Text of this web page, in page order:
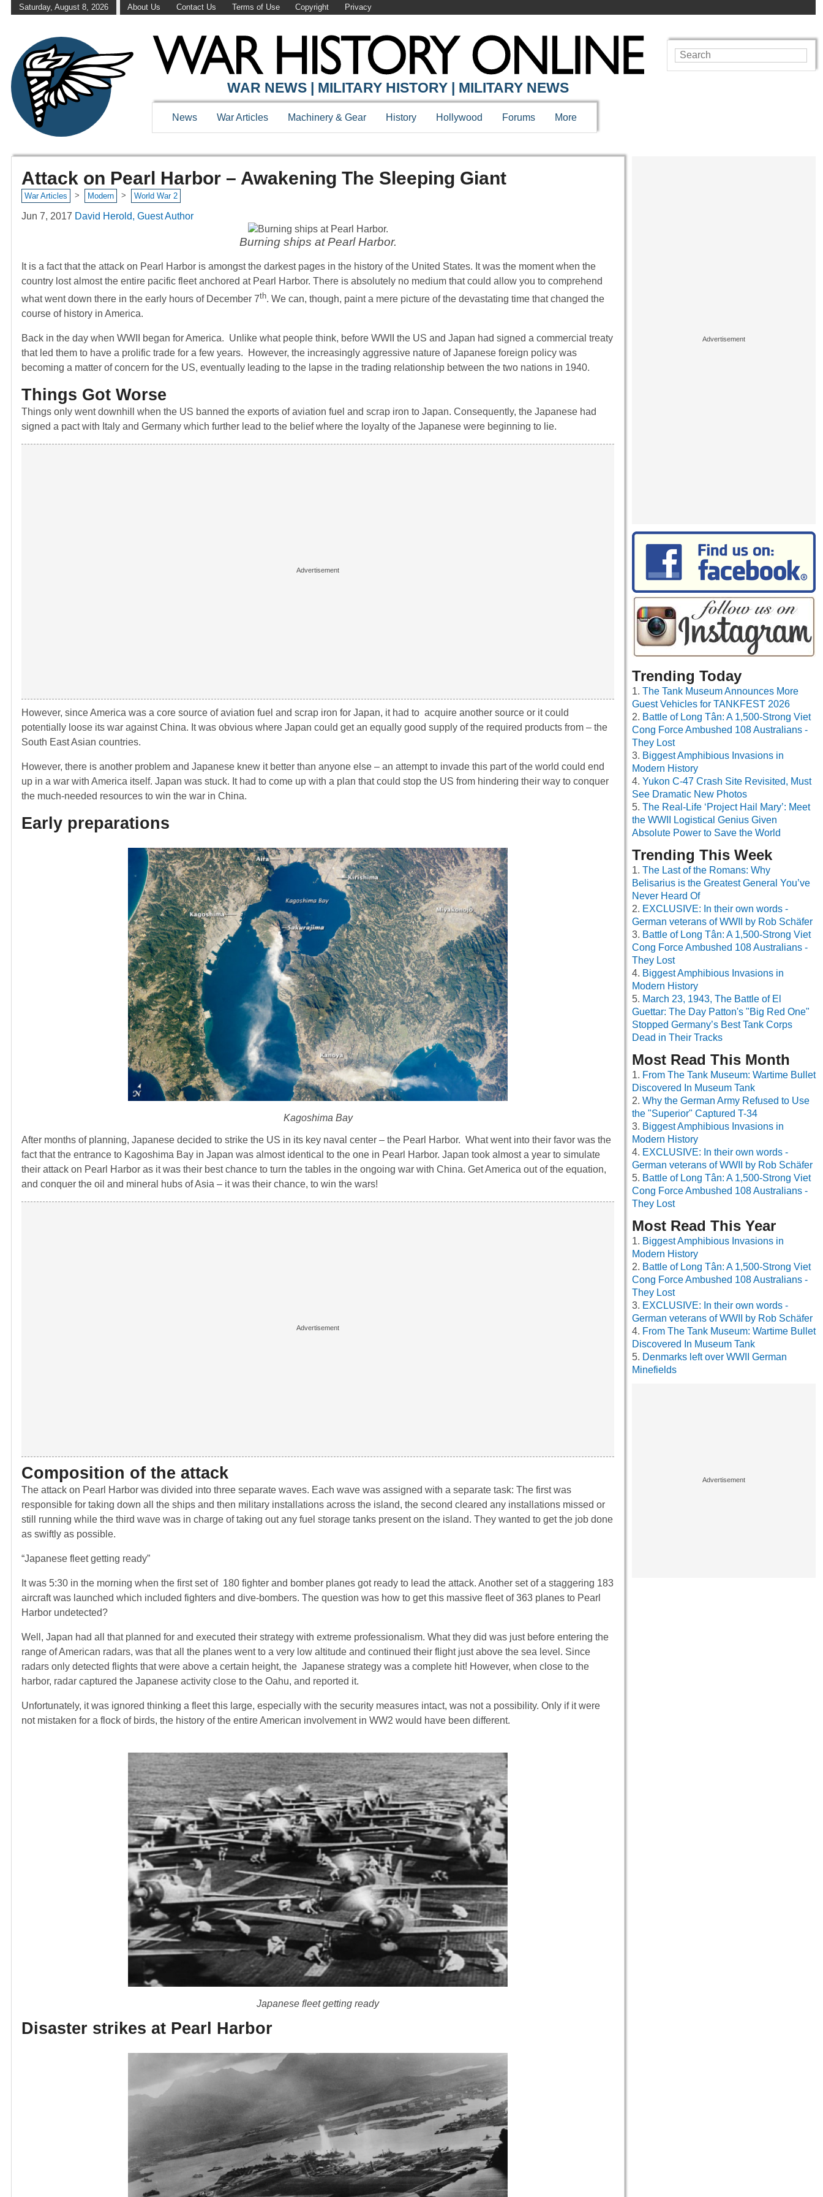
Saturday, August 8, 2026 About Us Contact Us Terms of Use Copyright Privacy
WAR NEWS | MILITARY HISTORY | MILITARY NEWS
News War Articles Machinery & Gear History Hollywood Forums More
Attack on Pearl Harbor – Awakening The Sleeping Giant
War Articles > Modern > World War 2
Jun 7, 2017 David Herold, Guest Author
Burning ships at Pearl Harbor.
It is a fact that the attack on Pearl Harbor is amongst the darkest pages in the history of the United States. It was the moment when the
country lost almost the entire pacific fleet anchored at Pearl Harbor. There is absolutely no medium that could allow you to comprehend
what went down there in the early hours of December 7th. We can, though, paint a mere picture of the devastating time that changed the
course of history in America.
Back in the day when WWII began for America. Unlike what people think, before WWII the US and Japan had signed a commercial treaty
that led them to have a prolific trade for a few years. However, the increasingly aggressive nature of Japanese foreign policy was
becoming a matter of concern for the US, eventually leading to the lapse in the trading relationship between the two nations in 1940.
Things Got Worse
Things only went downhill when the US banned the exports of aviation fuel and scrap iron to Japan. Consequently, the Japanese had
signed a pact with Italy and Germany which further lead to the belief where the loyalty of the Japanese were beginning to lie.
However, since America was a core source of aviation fuel and scrap iron for Japan, it had to acquire another source or it could
potentially loose its war against China. It was obvious where Japan could get an equally good supply of the required products from – the
South East Asian countries.
However, there is another problem and Japanese knew it better than anyone else – an attempt to invade this part of the world could end
up in a war with America itself. Japan was stuck. It had to come up with a plan that could stop the US from hindering their way to conquer
the much-needed resources to win the war in China.
Early preparations
Kagoshima Bay
After months of planning, Japanese decided to strike the US in its key naval center – the Pearl Harbor. What went into their favor was the
fact that the entrance to Kagoshima Bay in Japan was almost identical to the one in Pearl Harbor. Japan took almost a year to simulate
their attack on Pearl Harbor as it was their best chance to turn the tables in the ongoing war with China. Get America out of the equation,
and conquer the oil and mineral hubs of Asia – it was their chance, to win the wars!
Composition of the attack
The attack on Pearl Harbor was divided into three separate waves. Each wave was assigned with a separate task: The first was
responsible for taking down all the ships and then military installations across the island, the second cleared any installations missed or
still running while the third wave was in charge of taking out any fuel storage tanks present on the island. They wanted to get the job done
as swiftly as possible.
“Japanese fleet getting ready”
It was 5:30 in the morning when the first set of 180 fighter and bomber planes got ready to lead the attack. Another set of a staggering 183
aircraft was launched which included fighters and dive-bombers. The question was how to get this massive fleet of 363 planes to Pearl
Harbor undetected?
Well, Japan had all that planned for and executed their strategy with extreme professionalism. What they did was just before entering the
range of American radars, was that all the planes went to a very low altitude and continued their flight just above the sea level. Since
radars only detected flights that were above a certain height, the Japanese strategy was a complete hit! However, when close to the
harbor, radar captured the Japanese activity close to the Oahu, and reported it.
Unfortunately, it was ignored thinking a fleet this large, especially with the security measures intact, was not a possibility. Only if it were
not mistaken for a flock of birds, the history of the entire American involvement in WW2 would have been different.
Japanese fleet getting ready
Disaster strikes at Pearl Harbor
Trending Today
The Tank Museum Announces More
Guest Vehicles for TANKFEST 2026
Battle of Long Tân: A 1,500-Strong Viet
Cong Force Ambushed 108 Australians -
They Lost
Biggest Amphibious Invasions in
Modern History
Yukon C-47 Crash Site Revisited, Must
See Dramatic New Photos
The Real-Life ‘Project Hail Mary’: Meet
the WWII Logistical Genius Given
Absolute Power to Save the World
Trending This Week
The Last of the Romans: Why
Belisarius is the Greatest General You’ve
Never Heard Of
EXCLUSIVE: In their own words -
German veterans of WWII by Rob Schäfer
Battle of Long Tân: A 1,500-Strong Viet
Cong Force Ambushed 108 Australians -
They Lost
Biggest Amphibious Invasions in
Modern History
March 23, 1943, The Battle of El
Guettar: The Day Patton's "Big Red One"
Stopped Germany’s Best Tank Corps
Dead in Their Tracks
Most Read This Month
From The Tank Museum: Wartime Bullet
Discovered In Museum Tank
Why the German Army Refused to Use
the "Superior" Captured T-34
Biggest Amphibious Invasions in
Modern History
EXCLUSIVE: In their own words -
German veterans of WWII by Rob Schäfer
Battle of Long Tân: A 1,500-Strong Viet
Cong Force Ambushed 108 Australians -
They Lost
Most Read This Year
Biggest Amphibious Invasions in
Modern History
Battle of Long Tân: A 1,500-Strong Viet
Cong Force Ambushed 108 Australians -
They Lost
EXCLUSIVE: In their own words -
German veterans of WWII by Rob Schäfer
From The Tank Museum: Wartime Bullet
Discovered In Museum Tank
Denmarks left over WWII German
Minefields